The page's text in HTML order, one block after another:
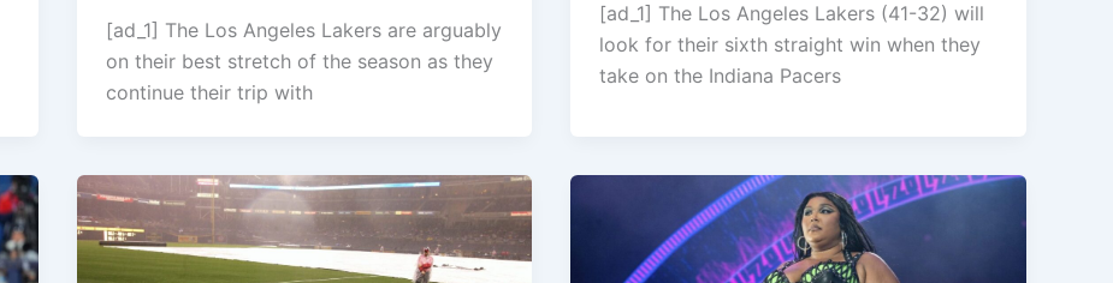
[ad_1] The Los Angeles Lakers are arguably
on their best stretch of the season as they
continue their trip with
[ad_1] The Los Angeles Lakers (41-32) will
look for their sixth straight win when they
take on the Indiana Pacers